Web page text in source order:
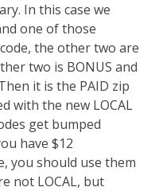
In this case we
one of those
the other two are
two is BONUS and
it is the PAID zip
with the new LOCAL
get bumped
have $12
you should use them
not LOCAL, but